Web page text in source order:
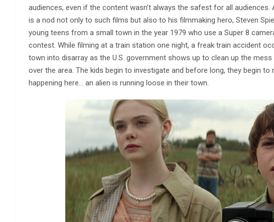
audiences, even if the content wasn’t always the safest for all
is a nod not only to such films but also to his filmmaking hero, Steven
young teens from a small town in the year 1979 who use a Super 8
contest. While filming at a train station one night, a freak train accident
town into disarray as the U.S. government shows up to clean up the
over the area. The kids begin to investigate and before long, they begin
happening here… an alien is running loose in their town.